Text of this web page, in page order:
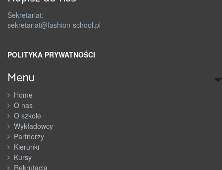
Sekretariat:
sekretariat@fashion-school.pl
POLITYKA PRYWATNOŚCI
Menu
Home
O nas
O szkole
Wykładowcy
Partnerzy
Kierunki
Kursy
Rekrutacja